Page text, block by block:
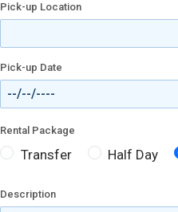
Pick-up Location
Pick-up Date
Rental Package
Transfer Half Day
Description